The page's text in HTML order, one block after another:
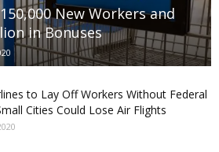
New Workers and
in Bonuses
to Lay Off Workers Without Federal
Cities Could Lose Air Flights